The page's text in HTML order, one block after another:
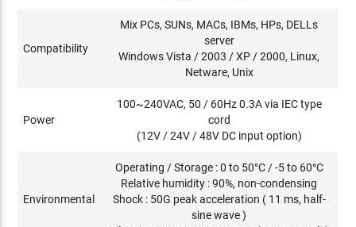
Compatibility
Mix PCs, SUNs, MACs, IBMs, HPs, DELLs
server
Windows Vista / 2003 / XP / 2000, Linux,
Netware, Unix
Power
100~240VAC, 50 / 60Hz 0.3A via IEC type
cord
(12V / 24V / 48V DC input option)
Environmental
Operating / Storage : 0 to 50°C / -5 to 60°C
Relative humidity : 90%, non-condensing
Shock : 50G peak acceleration ( 11 ms, half-
sine wave )